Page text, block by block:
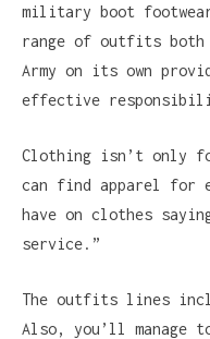
military boot
range of outfits
Army on its own
effective
Clothing isn’t only
can find apparel for
have on clothes
service.”
The outfits lines
Also, you’ll manage